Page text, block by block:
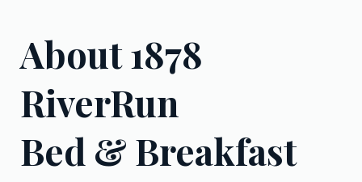
About 1878
RiverRun
Bed & Breakfast